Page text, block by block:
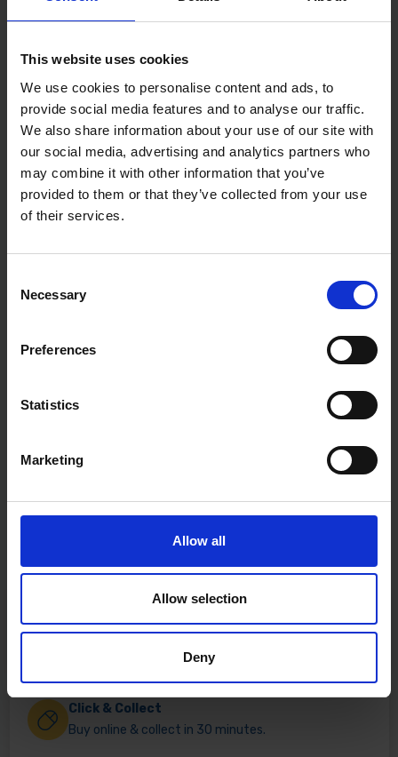
This website uses cookies
We use cookies to personalise content and ads, to
provide social media features and to analyse our traffic.
We also share information about your use of our site with
our social media, advertising and analytics partners who
may combine it with other information that you’ve
provided to them or that they’ve collected from your use
of their services.
Selection
Necessary
Preferences
Statistics
Marketing
Allow all
Allow selection
Deny
Free delivery available on eligible items.
Click & Collect
Buy online & collect in 30 minutes.